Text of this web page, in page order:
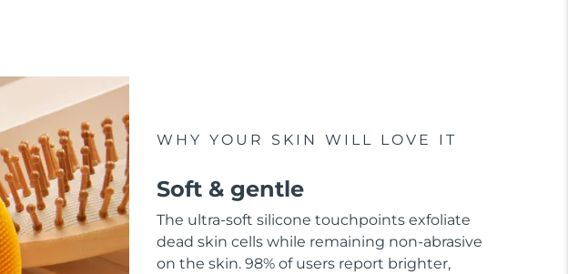
WHY YOUR SKIN WILL LOVE IT
Soft & gentle
The ultra-soft silicone touchpoints exfoliate
dead skin cells while remaining non-abrasive
on the skin. 98% of users report brighter,